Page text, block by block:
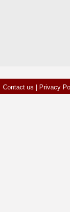
Contact us Privacy